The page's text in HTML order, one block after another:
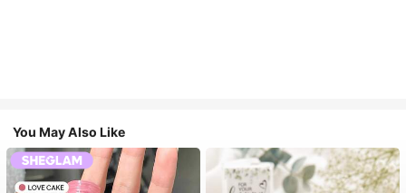
You May Also Like